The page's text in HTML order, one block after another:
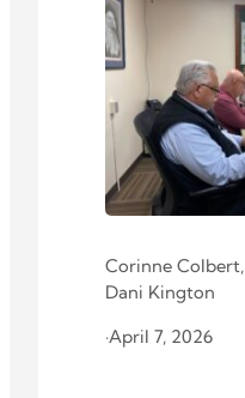
Corinne Colbert,
Dani Kington
·April 7, 2026